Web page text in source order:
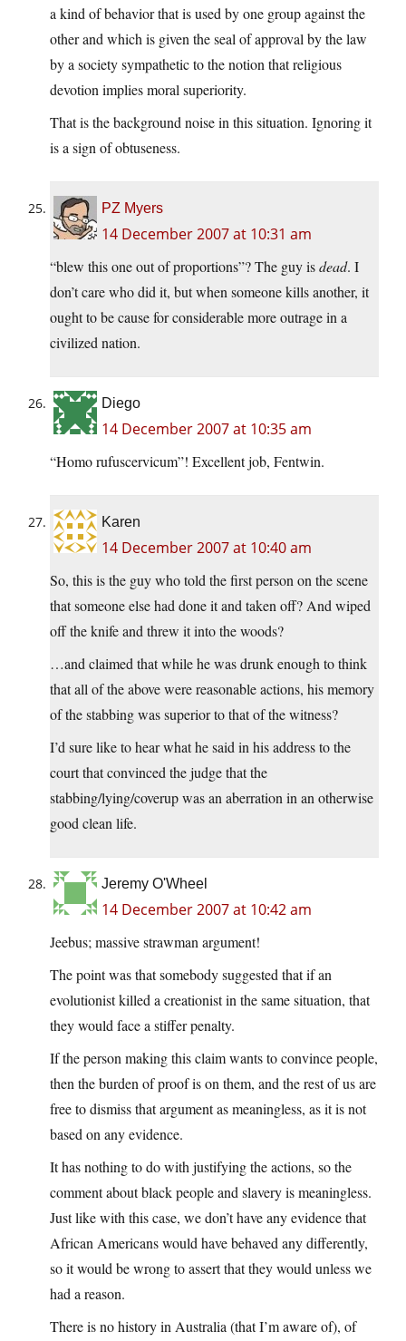
a kind of behavior that is used by one group against the
other and which is given the seal of approval by the law
by a society sympathetic to the notion that religious
devotion implies moral superiority.
That is the background noise in this situation. Ignoring it
is a sign of obtuseness.
PZ Myers
14 December 2007 at 10:31 am
“blew this one out of proportions”? The guy isdead. I
don’t care who did it, but when someone kills another, it
ought to be cause for considerable more outrage in a
civilized nation.
Diego
14 December 2007 at 10:35 am
“Homo rufuscervicum”! Excellent job, Fentwin.
Karen
14 December 2007 at 10:40 am
So, this is the guy who told the first person on the scene
that someone else had done it and taken off? And wiped
off the knife and threw it into the woods?
…and claimed that while he was drunk enough to think
that all of the above were reasonable actions, his memory
of the stabbing was superior to that of the witness?
I’d sure like to hear what he said in his address to the
court that convinced the judge that the
stabbing/lying/coverup was an aberration in an otherwise
good clean life.
Jeremy O'Wheel
14 December 2007 at 10:42 am
Jeebus; massive strawman argument!
The point was that somebody suggested that if an
evolutionist killed a creationist in the same situation, that
they would face a stiffer penalty.
If the person making this claim wants to convince people,
then the burden of proof is on them, and the rest of us are
free to dismiss that argument as meaningless, as it is not
based on any evidence.
It has nothing to do with justifying the actions, so the
comment about black people and slavery is meaningless.
Just like with this case, we don’t have any evidence that
African Americans would have behaved any differently,
so it would be wrong to assert that they would unless we
had a reason.
There is no history in Australia (that I’m aware of), of